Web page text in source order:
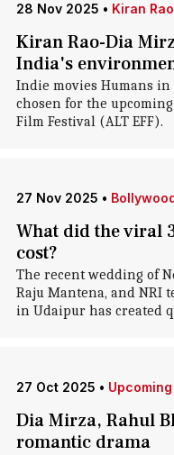
28 Nov 2025 • Kiran Rao
Kiran Rao-Dia
India's
Indie movies Humans in
chosen for the
Film Festival (ALT EFF).
27 Nov 2025 •
What did the viral
cost?
The recent wedding of
Raju Mantena, and NRI
in Udaipur has created
27 Oct 2025 •
Dia Mirza, Rahul
romantic drama